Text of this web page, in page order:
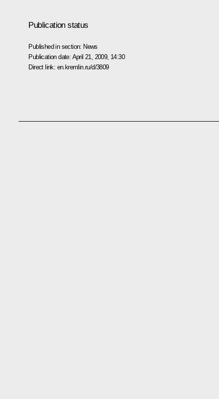
Publication status
Published in section: News
Publication date: April 21, 2009, 14:30
Direct link: en.kremlin.ru/d/3809